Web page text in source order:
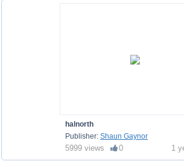
halnorth
Publisher: Shaun Gaynor
5999 views 0 1